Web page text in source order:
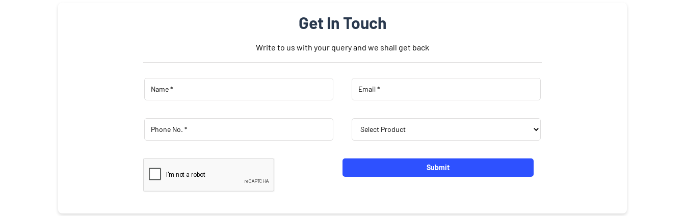
Get In Touch
Write to us with your query and we shall get back